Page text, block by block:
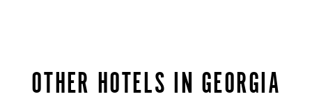
OTHER HOTELS IN GEORGIA